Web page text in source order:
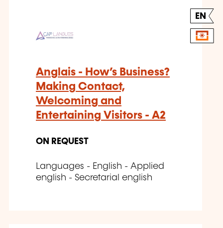
EN
Anglais - How’s Business?
Making Contact,
Welcoming and
Entertaining Visitors - A2
ON REQUEST
Languages - English - Applied
english - Secretarial english